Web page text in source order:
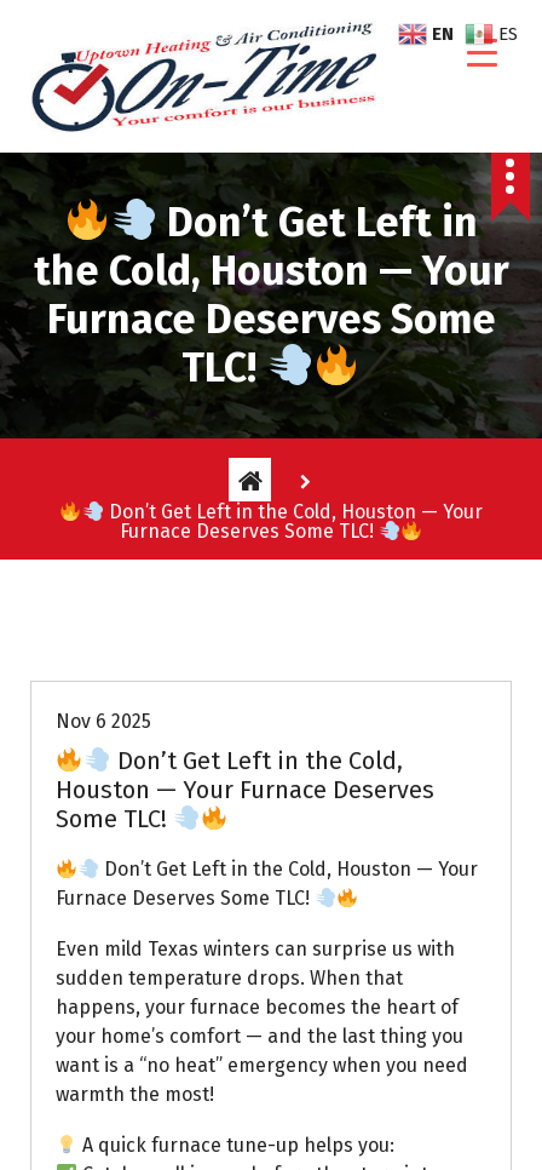
o
c
n
t
Don’t Get Left in
the Cold, Houston — Your
Furnace Deserves Some
TLC!
Don’t Get Left in the Cold, Houston — Your
Furnace Deserves Some TLC!
Nov 6 2025
Don’t Get Left in the Cold,
Houston — Your Furnace Deserves
Some TLC!
Don’t Get Left in the Cold, Houston — Your
Furnace Deserves Some TLC!
Even mild Texas winters can surprise us with
sudden temperature drops. When that
happens, your furnace becomes the heart of
your home’s comfort — and the last thing you
want is a “no heat” emergency when you need
warmth the most!
A quick furnace tune-up helps you:
EN ES